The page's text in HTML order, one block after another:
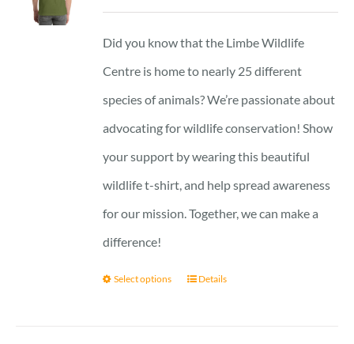
range:
23 £
through
29 £
Did you know that the Limbe Wildlife
Centre is home to nearly 25 different
species of animals? We’re passionate about
advocating for wildlife conservation! Show
your support by wearing this beautiful
wildlife t-shirt, and help spread awareness
for our mission. Together, we can make a
difference!
Select options Details